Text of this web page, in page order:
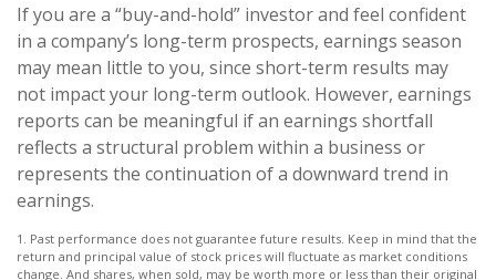
If you are a “buy-and-hold” investor and feel confident
in a company’s long-term prospects, earnings season
may mean little to you, since short-term results may
not impact your long-term outlook. However, earnings
reports can be meaningful if an earnings shortfall
reflects a structural problem within a business or
represents the continuation of a downward trend in
earnings.
1. Past performance does not guarantee future results. Keep in mind that the
return and principal value of stock prices will fluctuate as market conditions
change. And shares, when sold, may be worth more or less than their original